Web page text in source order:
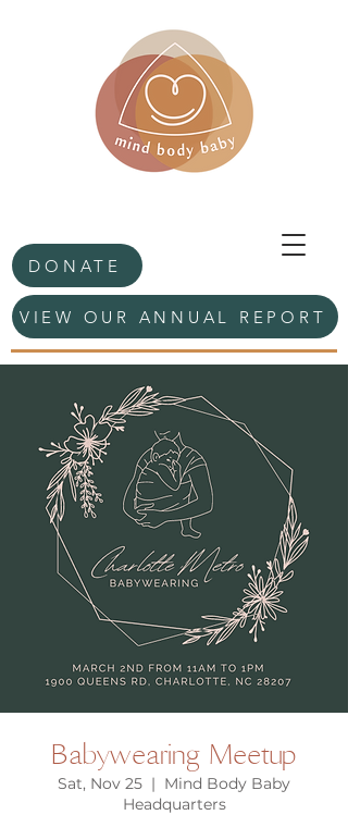
DONATE
VIEW OUR ANNUAL REPORT
Babywearing Meetup
Sat, Nov 25
  |
Mind Body Baby
Headquarters